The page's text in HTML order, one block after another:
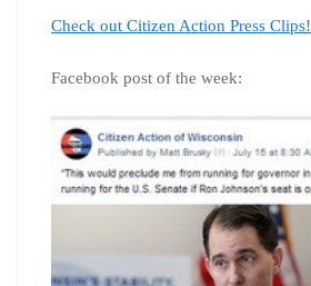
Check out Citizen Action Press Clips!
Facebook post of the week: